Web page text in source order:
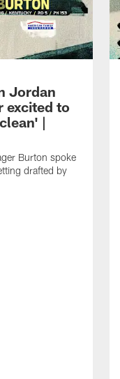
Jordan
excited to
|
Burton spoke
drafted by